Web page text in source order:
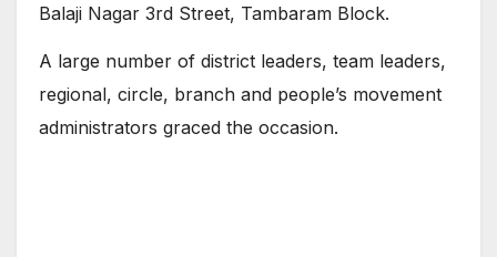
Balaji Nagar 3rd Street, Tambaram Block.
A large number of district leaders, team leaders,
regional, circle, branch and people’s movement
administrators graced the occasion.